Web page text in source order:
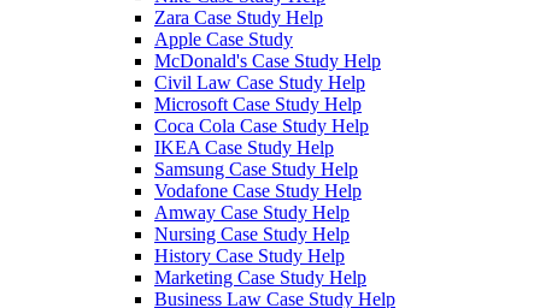
Zara Case Study Help
Apple Case Study
McDonald's Case Study Help
Civil Law Case Study Help
Microsoft Case Study Help
Coca Cola Case Study Help
IKEA Case Study Help
Samsung Case Study Help
Vodafone Case Study Help
Amway Case Study Help
Nursing Case Study Help
History Case Study Help
Marketing Case Study Help
Business Law Case Study Help